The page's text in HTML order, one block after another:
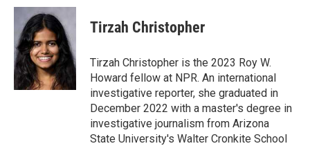
Tirzah Christopher
Tirzah Christopher is the 2023 Roy W.
Howard fellow at NPR. An international
investigative reporter, she graduated in
December 2022 with a master's degree in
investigative journalism from Arizona
State University's Walter Cronkite School